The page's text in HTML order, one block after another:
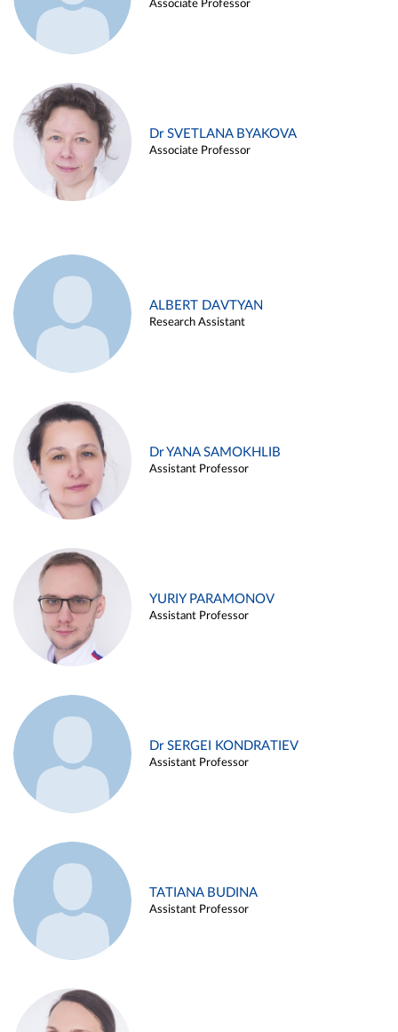
Associate Professor
Dr SVETLANA BYAKOVA
Associate Professor
ALBERT DAVTYAN
Research Assistant
Dr YANA SAMOKHLIB
Assistant Professor
YURIY PARAMONOV
Assistant Professor
Dr SERGEI KONDRATIEV
Assistant Professor
TATIANA BUDINA
Assistant Professor